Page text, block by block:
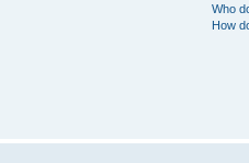
Who
How